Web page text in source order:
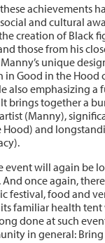
achievements
and cultural
creation of Black
those from his
unique
in Good in the Hood
also emphasizing a
brings together a
(Manny),
Hood) and
event will again be
And once again,
festival, food and
familiar health
done at such
in general: